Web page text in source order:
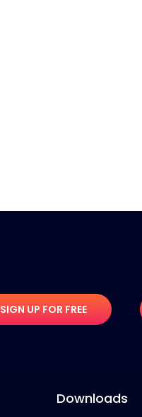
SIGN UP FOR FREE
Downloads